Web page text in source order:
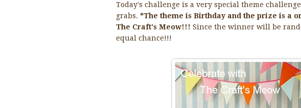
Today's challenge is a very special theme
grabs. *The theme is Birthday and the prize is a
The Craft's Meow!!! Since the winner will be
equal chance!!!